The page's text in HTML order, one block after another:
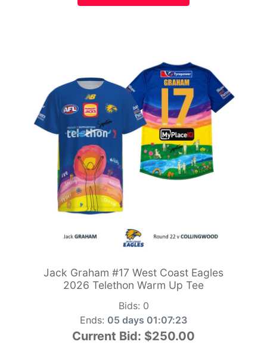
Jack Graham #17 West Coast Eagles
2026 Telethon Warm Up Tee
Bids: 0
Ends: 05 days 01:07:21
Current Bid: $250.00